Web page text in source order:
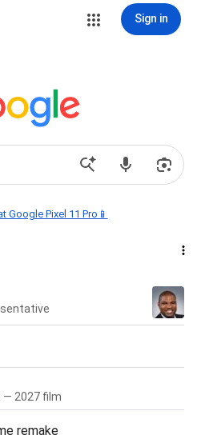
Sign in
Google Pixel 11 Pro📱
— 2027 film
remake